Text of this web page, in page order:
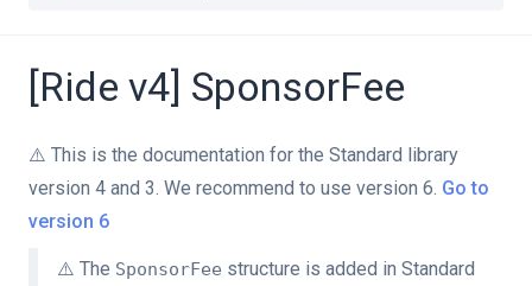
[Ride v4] SponsorFee
⚠️ This is the documentation for the Standard library
version 4 and 3. We recommend to use version 6. Go to
version 6
⚠️ The SponsorFee structure is added in Standard